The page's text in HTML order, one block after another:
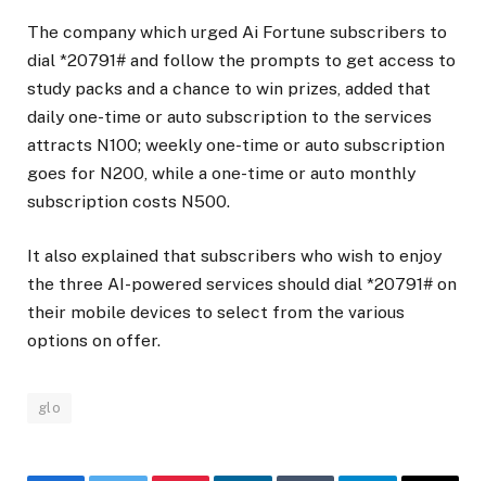
The company which urged Ai Fortune subscribers to
dial *20791# and follow the prompts to get access to
study packs and a chance to win prizes, added that
daily one-time or auto subscription to the services
attracts N100; weekly one-time or auto subscription
goes for N200, while a one-time or auto monthly
subscription costs N500.
It also explained that subscribers who wish to enjoy
the three AI-powered services should dial *20791# on
their mobile devices to select from the various
options on offer.
glo